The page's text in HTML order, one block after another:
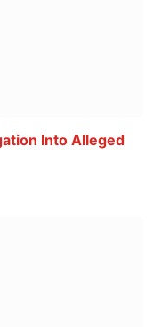
Into Alleged